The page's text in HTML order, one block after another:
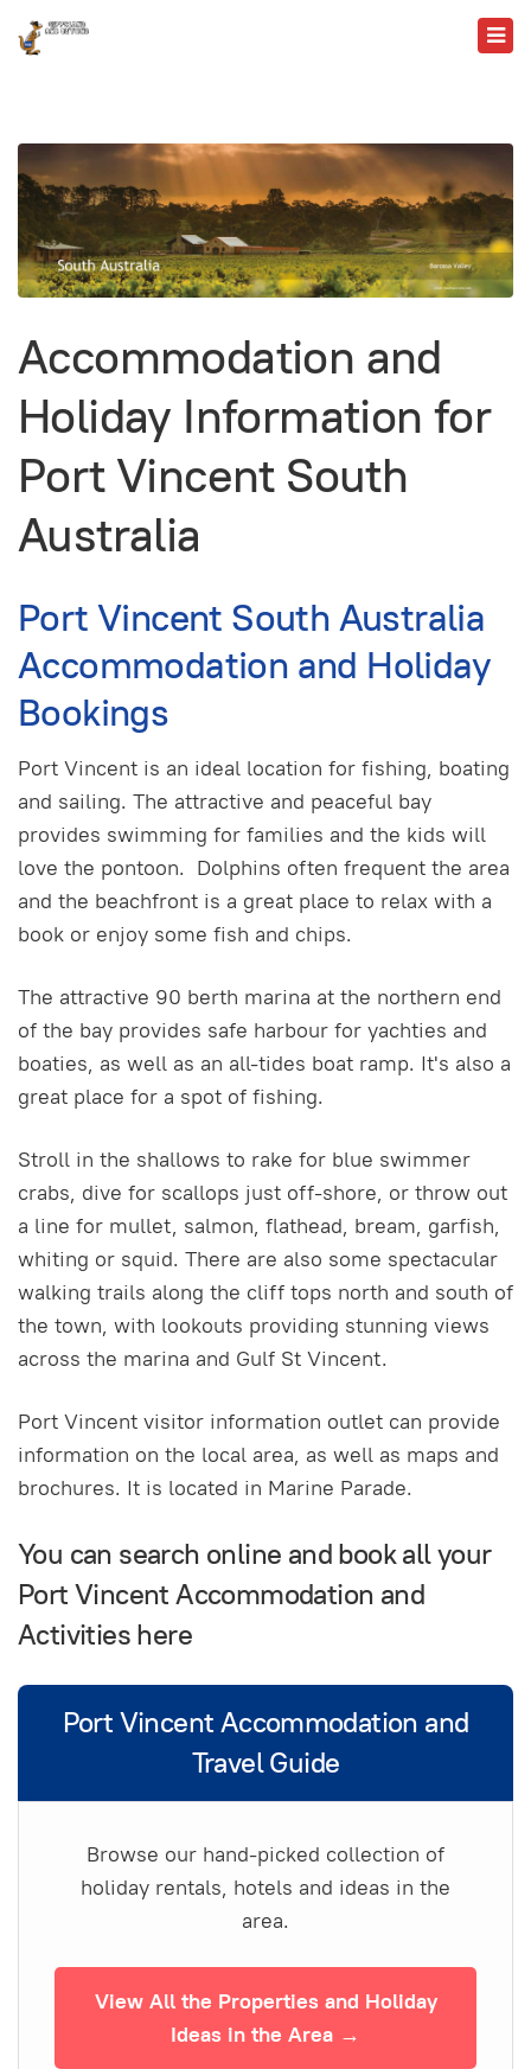
Accommodation and
Holiday Information for
Port Vincent South
Australia
Port Vincent South Australia
Accommodation and Holiday
Bookings
Port Vincent is an ideal location for fishing, boating
and sailing. The attractive and peaceful bay
provides swimming for families and the kids will
love the pontoon. Dolphins often frequent the area
and the beachfront is a great place to relax with a
book or enjoy some fish and chips.
The attractive 90 berth marina at the northern end
of the bay provides safe harbour for yachties and
boaties, as well as an all-tides boat ramp. It's also a
great place for a spot of fishing.
Stroll in the shallows to rake for blue swimmer
crabs, dive for scallops just off-shore, or throw out
a line for mullet, salmon, flathead, bream, garfish,
whiting or squid. There are also some spectacular
walking trails along the cliff tops north and south of
the town, with lookouts providing stunning views
across the marina and Gulf St Vincent.
Port Vincent visitor information outlet can provide
information on the local area, as well as maps and
brochures. It is located in Marine Parade.
You can search online and book all your
Port Vincent Accommodation and
Activities here
Port Vincent Accommodation and
Travel Guide
Browse our hand-picked collection of
holiday rentals, hotels and ideas in the
area.
View All the Properties and Holiday
Ideas in the Area →